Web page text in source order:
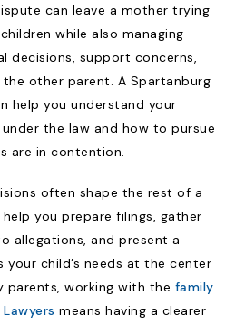
can leave a mother trying
while also managing
decisions, support concerns,
other parent. A Spartanburg
help you understand your
the law and how to pursue
are in contention.
often shape the rest of a
you prepare filings, gather
allegations, and present a
child’s needs at the center
parents, working with the family
Lawyers means having a clearer